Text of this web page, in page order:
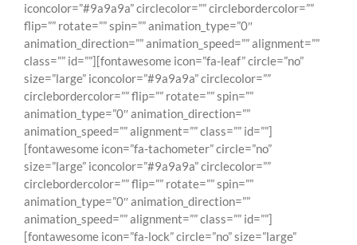
iconcolor=”#9a9a9a” circlecolor=”” circlebordercolor=””
flip=”” rotate=”” spin=”” animation_type=”0″
animation_direction=”” animation_speed=”” alignment=””
class=”” id=””][fontawesome icon=”fa-leaf” circle=”no”
size=”large” iconcolor=”#9a9a9a” circlecolor=””
circlebordercolor=”” flip=”” rotate=”” spin=””
animation_type=”0″ animation_direction=””
animation_speed=”” alignment=”” class=”” id=””]
[fontawesome icon=”fa-tachometer” circle=”no”
size=”large” iconcolor=”#9a9a9a” circlecolor=””
circlebordercolor=”” flip=”” rotate=”” spin=””
animation_type=”0″ animation_direction=””
animation_speed=”” alignment=”” class=”” id=””]
[fontawesome icon=”fa-lock” circle=”no” size=”large”